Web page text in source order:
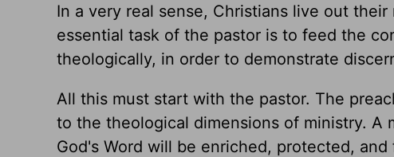
In a very real sense, Christians live out
essential task of the pastor is to feed the
theologically, in order to demonstrate
All this must start with the pastor. The
to the theological dimensions of ministry.
God's Word will be enriched, protected,